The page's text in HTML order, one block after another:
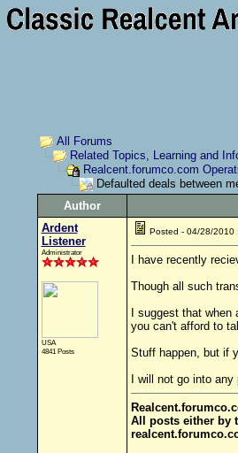
All Forums
Related Topics, Learning and
Realcent.forumco.com
Defaulted deals between
Author
Ardent
Listener
Administrator
USA
4841 Posts
Posted - 04/28/2010
I have recently
Though all such
I suggest that
you can't afford to
Stuff happen, but if
I will not go into
All posts either by